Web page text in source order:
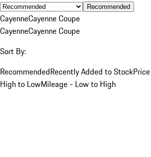
Recommended
CayenneCayenne Coupe
CayenneCayenne Coupe
Sort By:
RecommendedRecently Added to Stock
High to LowMileage - Low to High